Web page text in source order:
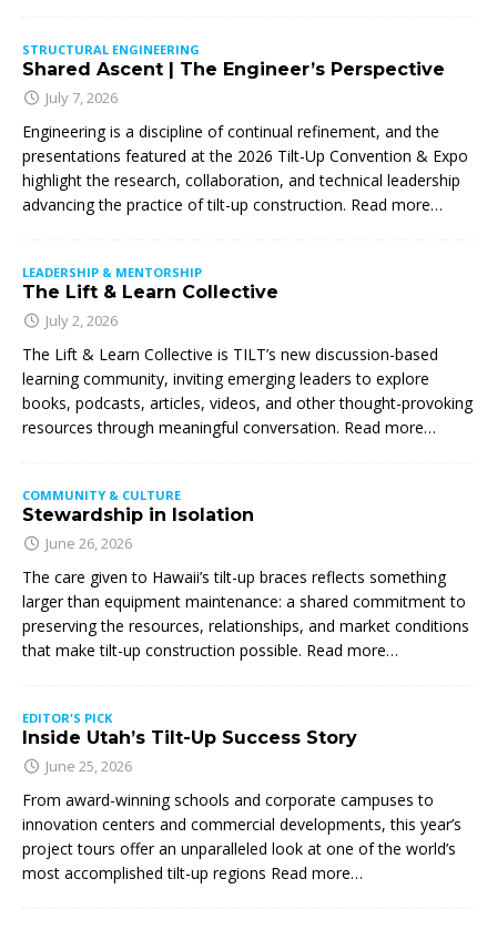
STRUCTURAL ENGINEERING
Shared Ascent | The Engineer’s Perspective
July 7, 2026
Engineering is a discipline of continual refinement, and the
presentations featured at the 2026 Tilt-Up Convention & Expo
highlight the research, collaboration, and technical leadership
advancing the practice of tilt-up construction. Read more…
LEADERSHIP & MENTORSHIP
The Lift & Learn Collective
July 2, 2026
The Lift & Learn Collective is TILT’s new discussion-based
learning community, inviting emerging leaders to explore
books, podcasts, articles, videos, and other thought-provoking
resources through meaningful conversation. Read more…
COMMUNITY & CULTURE
Stewardship in Isolation
June 26, 2026
The care given to Hawaii’s tilt-up braces reflects something
larger than equipment maintenance: a shared commitment to
preserving the resources, relationships, and market conditions
that make tilt-up construction possible. Read more…
EDITOR'S PICK
Inside Utah’s Tilt-Up Success Story
June 25, 2026
From award-winning schools and corporate campuses to
innovation centers and commercial developments, this year’s
project tours offer an unparalleled look at one of the world’s
most accomplished tilt-up regions Read more…